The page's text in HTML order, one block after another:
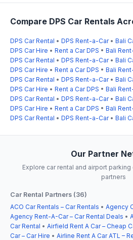
Compare DPS Car Rentals
DPS Car Rental • DPS Rent-a-Car• Bali
DPS Car Hire • Rent a Car DPS • Bali
DPS Car Rental • DPS Rent-a-Car• Bali
DPS Car Hire • Rent a Car DPS • Bali
DPS Car Rental • DPS Rent-a-Car• Bali
DPS Car Hire • Rent a Car DPS • Bali
DPS Car Rental • DPS Rent-a-Car• Bali
DPS Car Hire • Rent a Car DPS • Bali
DPS Car Rental • DPS Rent-a-Car• Bali
Our Partner
Explore car rental and airport
partners
Car Rental Partners (36)
ACO Car Rentals – Car Rentals • Agency
Agency Rent-A-Car – Car Rental Deals •
Car Rental • Airfield Rent A Car – Cheap
Car – Car Hire • Airline Rent A Car ATL –